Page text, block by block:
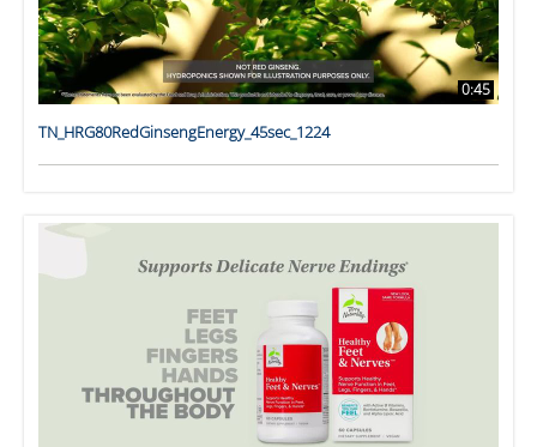
0:45
TN_HRG80RedGinsengEnergy_45sec_1224